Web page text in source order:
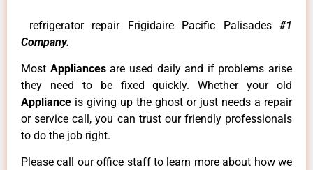
refrigerator repair Frigidaire Pacific Palisades #1
Company.
Most Appliancesare used daily and if problems arise
they need to be fixed quickly. Whether your old
Appliance is giving up the ghost or just needs a repair
or service call, you can trust our friendly professionals
to do the job right.
Please call our office staff to learn more about how we